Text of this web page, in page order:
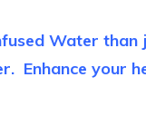
Water
Enhance your